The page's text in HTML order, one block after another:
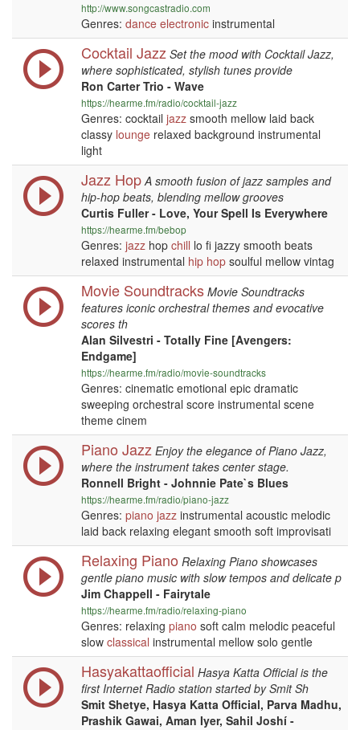
http://www.songcastradio.com
Genres: dance electronic instrumental
Cocktail Jazz Set the mood with Cocktail Jazz,
where sophisticated, stylish tunes provide
Ron Carter Trio - Wave
https://hearme.fm/radio/cocktail-jazz
Genres: cocktail jazz smooth mellow laid back
classy lounge relaxed background instrumental
light
Jazz Hop A smooth fusion of jazz samples and
hip-hop beats, blending mellow grooves
Curtis Fuller - Love, Your Spell Is Everywhere
https://hearme.fm/bebop
Genres: jazz hop chill lo fi jazzy smooth beats
relaxed instrumental hip hop soulful mellow vintag
Movie Soundtracks Movie Soundtracks
features iconic orchestral themes and evocative
scores th
Alan Silvestri - Totally Fine [Avengers:
Endgame]
https://hearme.fm/radio/movie-soundtracks
Genres: cinematic emotional epic dramatic
sweeping orchestral score instrumental scene
theme cinem
Piano Jazz Enjoy the elegance of Piano Jazz,
where the instrument takes center stage.
Ronnell Bright - Johnnie Pate`s Blues
https://hearme.fm/radio/piano-jazz
Genres: piano jazz instrumental acoustic melodic
laid back relaxing elegant smooth soft improvisati
Relaxing Piano Relaxing Piano showcases
gentle piano music with slow tempos and delicate p
Jim Chappell - Fairytale
https://hearme.fm/radio/relaxing-piano
Genres: relaxing piano soft calm melodic peaceful
slow classical instrumental mellow solo gentle
Hasyakattaofficial Hasya Katta Official is the
first Internet Radio station started by Smit Sh
Smit Shetye, Hasya Katta Official, Parva Madhu,
Prashik Gawai, Aman Iyer, Sahil Joshí -